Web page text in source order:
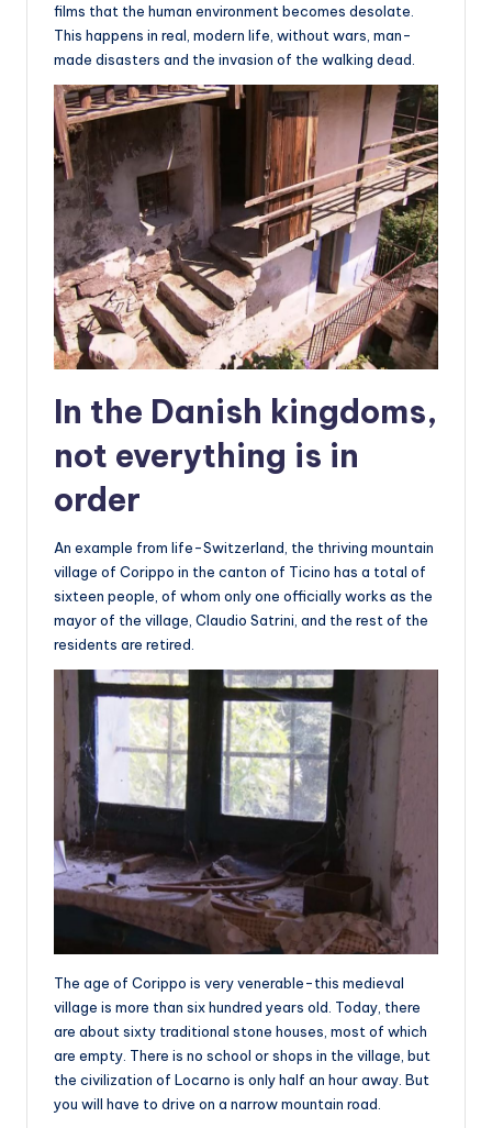
films that the human environment becomes desolate.
This happens in real, modern life, without wars, man-
made disasters and the invasion of the walking dead.
In the Danish kingdoms,
not everything is in
order
An example from life-Switzerland, the thriving mountain
village of Corippo in the canton of Ticino has a total of
sixteen people, of whom only one officially works as the
mayor of the village, Claudio Satrini, and the rest of the
residents are retired.
The age of Corippo is very venerable-this medieval
village is more than six hundred years old. Today, there
are about sixty traditional stone houses, most of which
are empty. There is no school or shops in the village, but
the civilization of Locarno is only half an hour away. But
you will have to drive on a narrow mountain road.